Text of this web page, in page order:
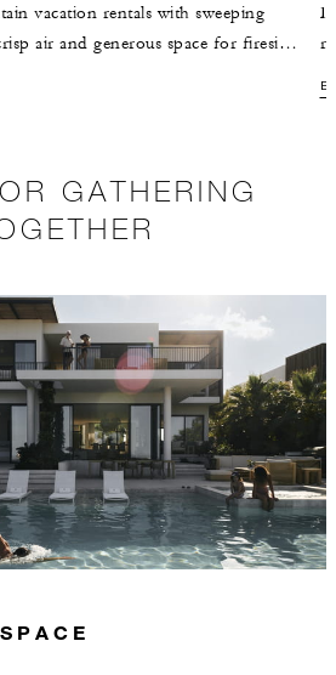
vacation rentals with sweeping
air and generous space for fireside
GATHERING